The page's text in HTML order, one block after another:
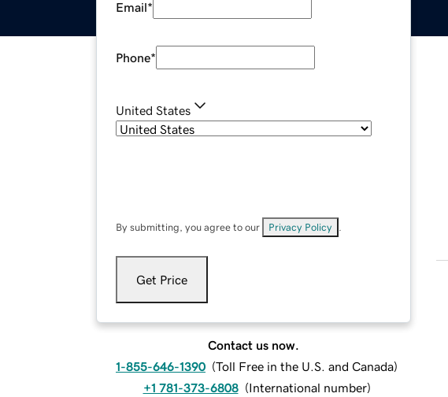
Email*
Phone*
United States
By submitting, you agree to our Privacy Policy
Get Price
Contact us now.
1-855-646-1390 (Toll Free in the U.S. and Canada)
+1 781-373-6808 (International number)